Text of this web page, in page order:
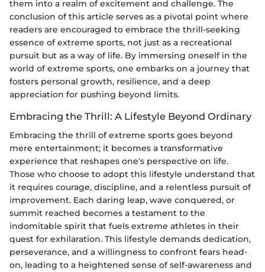
them into a realm of excitement and challenge. The
conclusion of this article serves as a pivotal point where
readers are encouraged to embrace the thrill-seeking
essence of extreme sports, not just as a recreational
pursuit but as a way of life. By immersing oneself in the
world of extreme sports, one embarks on a journey that
fosters personal growth, resilience, and a deep
appreciation for pushing beyond limits.
Embracing the Thrill: A Lifestyle Beyond Ordinary
Embracing the thrill of extreme sports goes beyond
mere entertainment; it becomes a transformative
experience that reshapes one's perspective on life.
Those who choose to adopt this lifestyle understand that
it requires courage, discipline, and a relentless pursuit of
improvement. Each daring leap, wave conquered, or
summit reached becomes a testament to the
indomitable spirit that fuels extreme athletes in their
quest for exhilaration. This lifestyle demands dedication,
perseverance, and a willingness to confront fears head-
on, leading to a heightened sense of self-awareness and